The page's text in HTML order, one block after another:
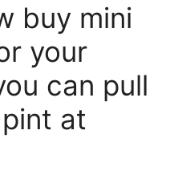
buy mini
your
can pull
at